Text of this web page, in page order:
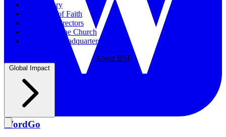
WordGo
Our History
Statement of Faith
Board of Directors
Supporting the Church
New BSF Headquarters
About BSF
Global Impact